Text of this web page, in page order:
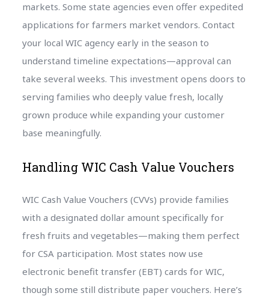
markets. Some state agencies even offer expedited
applications for farmers market vendors. Contact
your local WIC agency early in the season to
understand timeline expectations—approval can
take several weeks. This investment opens doors to
serving families who deeply value fresh, locally
grown produce while expanding your customer
base meaningfully.
Handling WIC Cash Value Vouchers
WIC Cash Value Vouchers (CVVs) provide families
with a designated dollar amount specifically for
fresh fruits and vegetables—making them perfect
for CSA participation. Most states now use
electronic benefit transfer (EBT) cards for WIC,
though some still distribute paper vouchers. Here’s